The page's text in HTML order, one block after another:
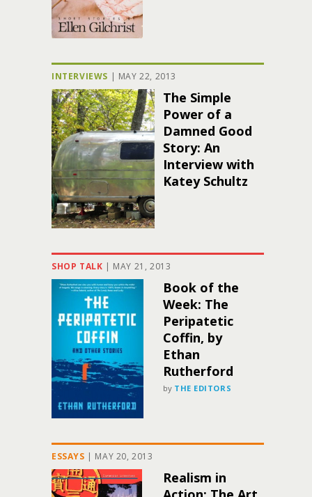
INTERVIEWS | MAY 22, 2013
The Simple
Power of a
Damned Good
Story: An
Interview with
Katey Schultz
SHOP TALK | MAY 21, 2013
Book of the
Week: The
Peripatetic
Coffin, by
Ethan
Rutherford
by THE EDITORS
ESSAYS | MAY 20, 2013
Realism in